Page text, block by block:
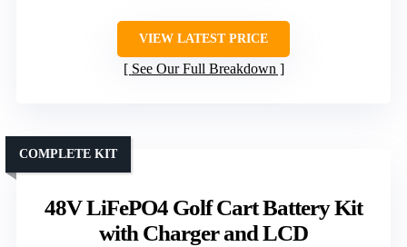
VIEW LATEST PRICE
See Our Full Breakdown
48V LiFePO4 Golf Cart Battery Kit
with Charger and LCD
COMPLETE KIT